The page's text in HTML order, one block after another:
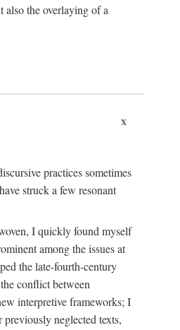
the overlaying of a
x
practices sometimes
struck a few resonant
I quickly found myself
among the issues at
the late-fourth-century
conflict between
interpretive frameworks; I
neglected texts,